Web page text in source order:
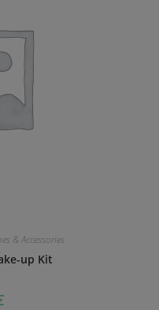
& Accessories
up Kit